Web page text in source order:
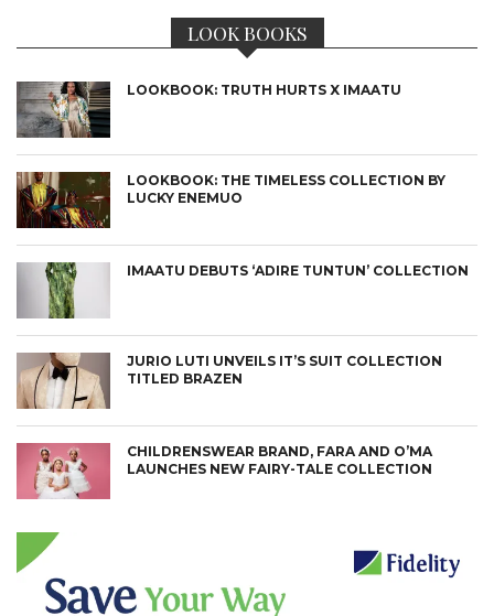
LOOK BOOKS
LOOKBOOK: TRUTH HURTS X IMAATU
LOOKBOOK: THE TIMELESS COLLECTION BY
LUCKY ENEMUO
IMAATU DEBUTS ‘ADIRE TUNTUN’ COLLECTION
JURIO LUTI UNVEILS IT’S SUIT COLLECTION
TITLED BRAZEN
CHILDRENSWEAR BRAND, FARA AND O’MA
LAUNCHES NEW FAIRY-TALE COLLECTION